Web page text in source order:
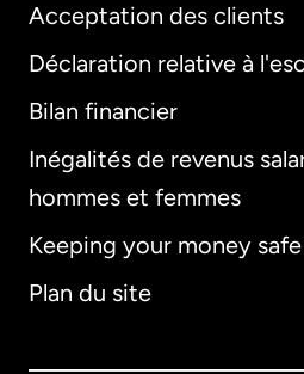
Acceptation des clients
Déclaration relative à
Bilan financier
Inégalités de revenus
hommes et femmes
Keeping your money safe
Plan du site
International
Allemagne